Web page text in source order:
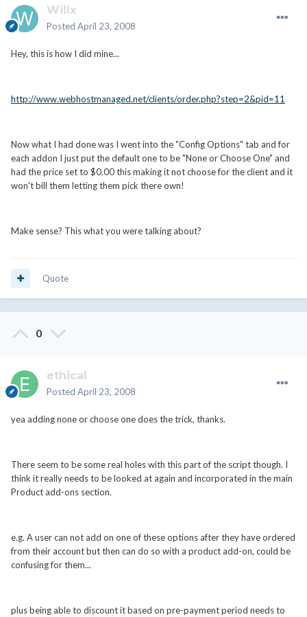
Willx
Posted April 23, 2008
Hey, this is how I did mine...
http://www.webhostmanaged.net/clients/order.php?step=2&pid=11
Now what I had done was I went into the "Config Options" tab and for
each addon I just put the default one to be "None or Choose One" and
had the price set to $0.00 this making it not choose for the client and it
won't bill them letting them pick there own!
Make sense? This what you were talking about?
Quote
0
ethical
Posted April 23, 2008
yea adding none or choose one does the trick, thanks.
There seem to be some real holes with this part of the script though. I
think it really needs to be looked at again and incorporated in the main
Product add-ons section.
e.g. A user can not add on one of these options after they have ordered
from their account but then can do so with a product add-on, could be
confusing for them...
plus being able to discount it based on pre-payment period needs to